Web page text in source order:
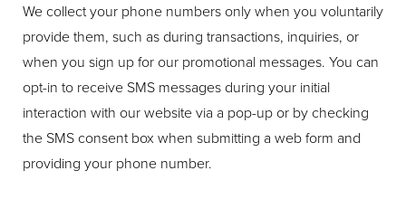
We collect your phone numbers only when you voluntarily
provide them, such as during transactions, inquiries, or
when you sign up for our promotional messages. You can
opt-in to receive SMS messages during your initial
interaction with our website via a pop-up or by checking
the SMS consent box when submitting a web form and
providing your phone number.